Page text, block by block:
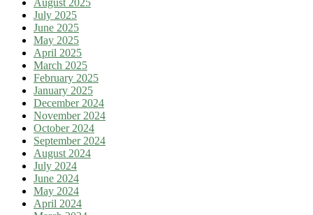
August 2025
July 2025
June 2025
May 2025
April 2025
March 2025
February 2025
January 2025
December 2024
November 2024
October 2024
September 2024
August 2024
July 2024
June 2024
May 2024
April 2024